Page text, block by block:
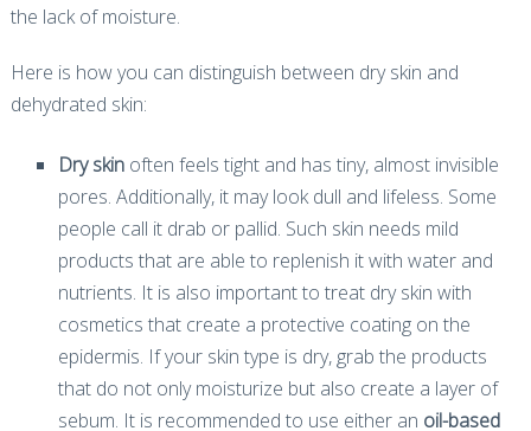
the lack of moisture.
Here is how you can distinguish between dry skin and
dehydrated skin:
Dry skinoften feels tight and has tiny, almost invisible
pores. Additionally, it may look dull and lifeless. Some
people call it drab or pallid. Such skin needs mild
products that are able to replenish it with water and
nutrients. It is also important to treat dry skin with
cosmetics that create a protective coating on the
epidermis. If your skin type is dry, grab the products
that do not only moisturize but also create a layer of
sebum. It is recommended to use either an oil-based